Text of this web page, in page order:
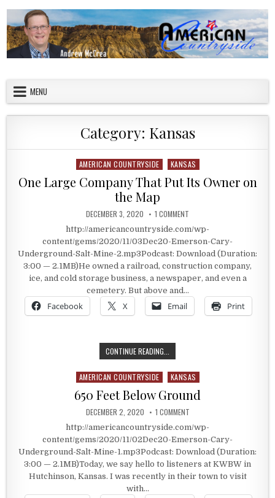
MENU
Category: Kansas
Posted in
AMERICAN COUNTRYSIDE KANSAS
One Large Company That Put Its Owner on
the Map
PUBLISHED DATE:
DECEMBER 3, 2020 1 COMMENT
http://americancountryside.com/wp-
content/gems/2020/11/03Dec20-Emerson-Cary-
Underground-Salt-Mine-2.mp3Podcast: Download (Duration:
3:00 — 2.1MB)He owned a railroad, construction company,
ice, and cold storage business, a newspaper, and even a
cemetery. But above and…
Facebook X Email Print
CONTINUE READING...
Posted in
AMERICAN COUNTRYSIDE KANSAS
650 Feet Below Ground
PUBLISHED DATE:
DECEMBER 2, 2020 1 COMMENTON 650 FEET BELOW
http://americancountryside.com/wp-
content/gems/2020/11/02Dec20-Emerson-Cary-
Underground-Salt-Mine-1.mp3Podcast: Download (Duration:
3:00 — 2.1MB)Today, we say hello to listeners at KWBW in
Hutchinson, Kansas. I was recently in their town to visit
with…